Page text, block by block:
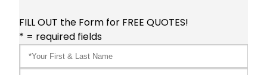
FILL OUT the Form for FREE QUOTES!
* = required fields